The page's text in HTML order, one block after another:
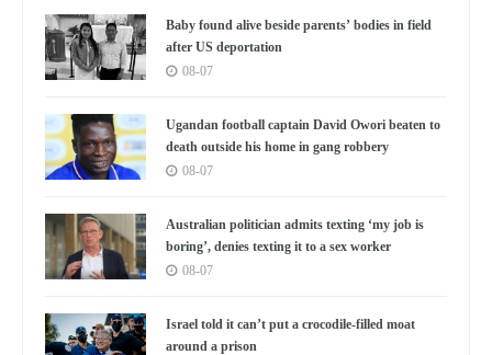
Baby found alive beside parents’ bodies in field
after US deportation
08-07
Ugandan football captain David Owori beaten to
death outside his home in gang robbery
08-07
Australian politician admits texting ‘my job is
boring’, denies texting it to a sex worker
08-07
Israel told it can’t put a crocodile-filled moat
around a prison